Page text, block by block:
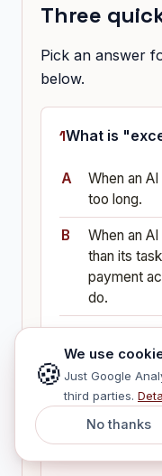
Three
Pick an answer
below.
What is
When an
too long.
When an
than its
payment
do.
When too
same AI
What did
🍪
We use
Just Google
third parties.
No thanks